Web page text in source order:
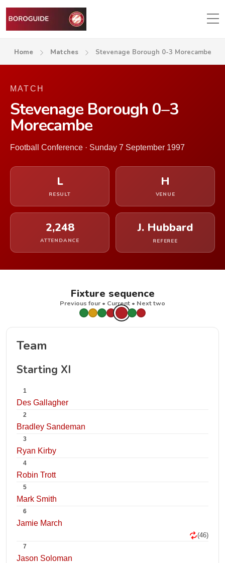
Home Matches Stevenage Borough 0-3 Morecambe
MATCH
Stevenage Borough 0–3
Morecambe
Football Conference · Sunday 7 September 1997
L
RESULT
H
VENUE
2,248
ATTENDANCE
J. Hubbard
REFEREE
Fixture sequence
Previous four • Current • Next two
Team
Starting XI
1
Des Gallagher
2
Bradley Sandeman
3
Ryan Kirby
4
Robin Trott
5
Mark Smith
6
Jamie March
(46)
7
Jason Soloman